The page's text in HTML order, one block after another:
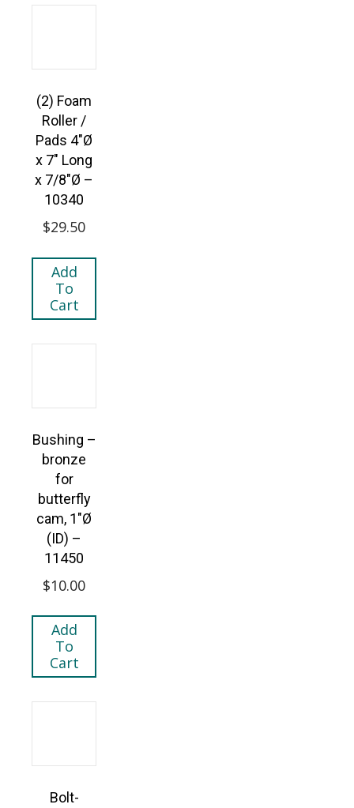
(2) Foam
Roller /
Pads 4″Ø
x 7″ Long
x 7/8″Ø –
10340
$29.50
Add
To
Cart
Bushing –
bronze
for
butterfly
cam, 1″Ø
(ID) –
11450
$10.00
Add
To
Cart
Bolt-